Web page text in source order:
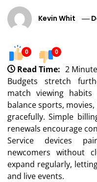
Kevin Whit
0 0
Read Time: 2
Budgets stretch
match viewing habits
balance sports,
gracefully. Simple
renewals encourage
Service devices
newcomers without
expand regularly,
and live events.